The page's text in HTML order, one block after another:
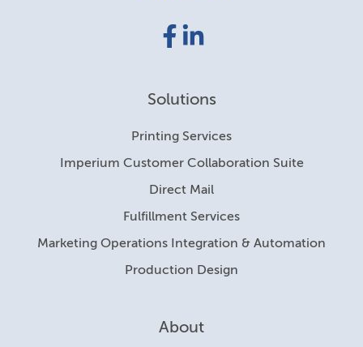
Facebook
LinkedIn
Solutions
Printing Services
Imperium Customer Collaboration Suite
Direct Mail
Fulfillment Services
Marketing Operations Integration & Automation
Production Design
About